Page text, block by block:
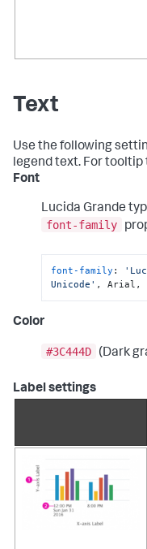
Text
Use the following
legend text. For tooltip
Font
Lucida Grande
font-family
font-family :
Unicode' , Arial,
Color
#3C444D (Dark
Label settings